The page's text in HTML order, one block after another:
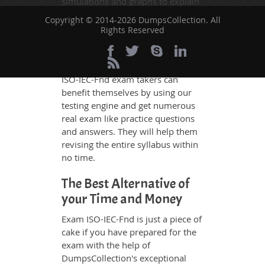
whatever could be difficult for you
to understand. Therefore even the
grasp all study questions without
any difficulty. Additionally, the
ISO-IEC-Fnd exam takers can
benefit themselves by using our
testing engine and get numerous
real exam like practice questions
and answers. They will help them
revising the entire syllabus within
no time.
The Best Alternative of
your Time and Money
Exam ISO-IEC-Fnd is just a piece of
cake if you have prepared for the
exam with the help of
DumpsCollection's exceptional
Copyright © 2014-2026 DumpsCollection. All
Rights Reserved